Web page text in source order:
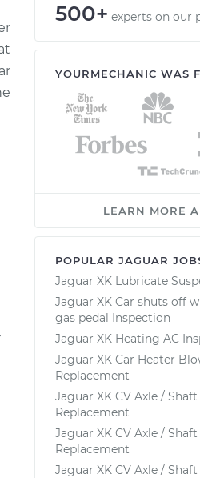
500+ experts on our
YOURMECHANIC WAS
LEARN MORE
POPULAR JAGUAR
Jaguar XK Lubricate
Jaguar XK Car shuts off
gas pedal Inspection
Jaguar XK Heating AC
Jaguar XK Car Heater
Replacement
Jaguar XK CV Axle /
Replacement
Jaguar XK CV Axle /
Replacement
Jaguar XK CV Axle /